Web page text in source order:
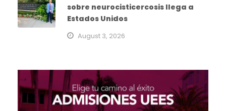
sobre neurocisticercosis llega a
Estados Unidos
August 3, 2026